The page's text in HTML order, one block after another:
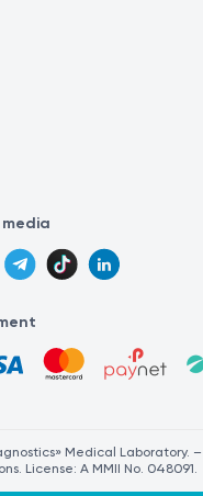
Medical Laboratory.
License: A MMII No. 048091.